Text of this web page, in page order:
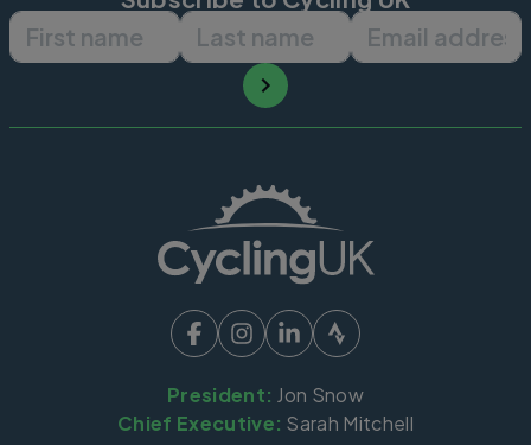
First name Last name Email
President: Jon Snow
Chief Executive: Sarah Mitchell